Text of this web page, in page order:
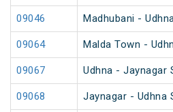
09046 Madhubani -
09064 Malda Town -
09067 Udhna - Jaynagar
09068 Jaynagar - Udhna